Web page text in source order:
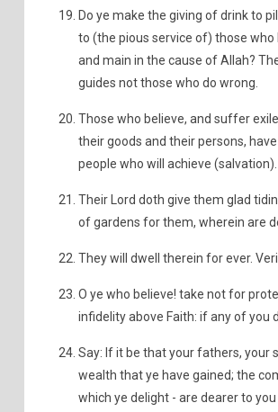
Do ye make the giving of drink to
to (the pious service of) those
and main in the cause of Allah?
guides not those who do wrong.
Those who believe, and suffer
their goods and their persons,
people who will achieve (salvation).
Their Lord doth give them glad
of gardens for them, wherein are
They will dwell therein for ever.
O ye who believe! take not for
infidelity above Faith: if any of you
Say: If it be that your fathers, your
wealth that ye have gained; the
which ye delight - are dearer to